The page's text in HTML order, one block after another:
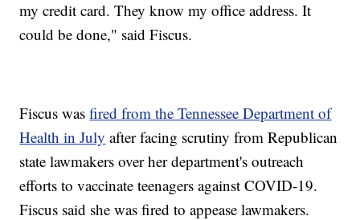
my credit card. They know my office address. It
could be done," said Fiscus.
Fiscus wasfired from the Tennessee Department of
Health in July after facing scrutiny from Republican
state lawmakers over her department's outreach
efforts to vaccinate teenagers against COVID-19.
Fiscus said she was fired to appease lawmakers.